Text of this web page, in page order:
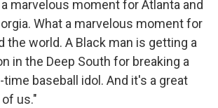
marvelous moment for Atlanta and
What a marvelous moment for
the world. A Black man is getting a
in the Deep South for breaking a
baseball idol. And it's a great
us."